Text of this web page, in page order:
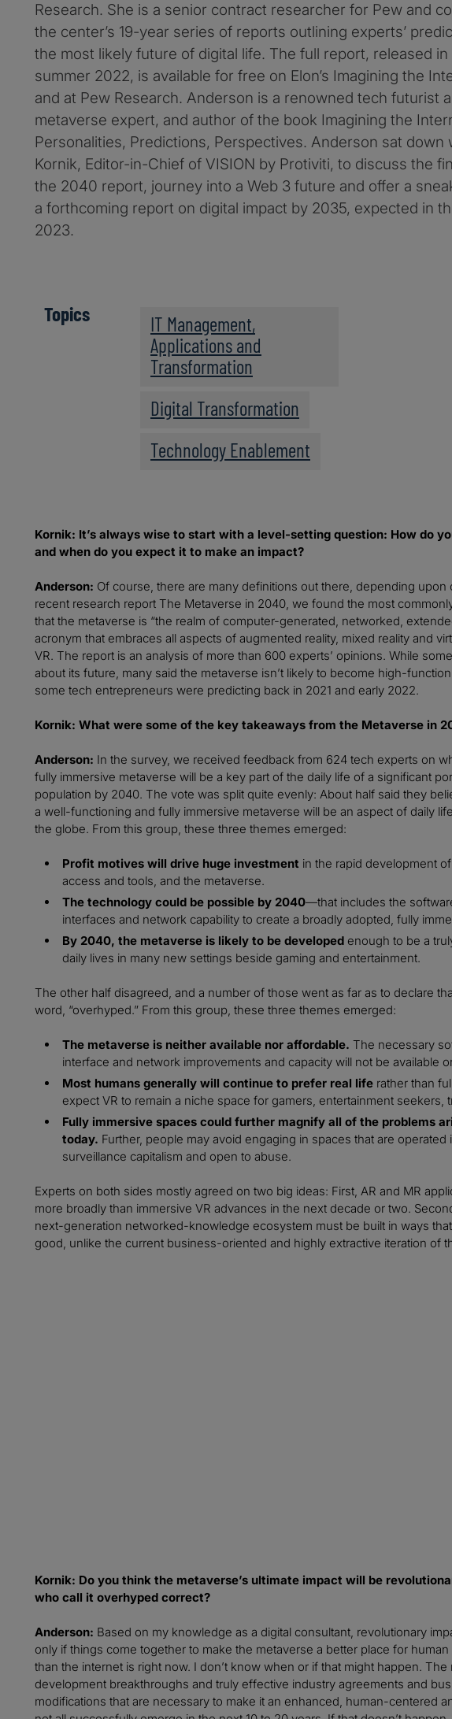
Research. She is a senior contract researcher for Pew and
the center’s 19-year series of reports outlining experts’
the most likely future of digital life. The full report, released in
summer 2022, is available for free on Elon’s Imagining the
and at Pew Research. Anderson is a renowned tech futurist
metaverse expert, and author of the book Imagining the
Personalities, Predictions, Perspectives. Anderson sat down
Kornik, Editor-in-Chief of VISION by Protiviti, to discuss the
the 2040 report, journey into a Web 3 future and offer a
a forthcoming report on digital impact by 2035, expected in
2023.
Topics
IT Management,
Applications and
Transformation
Digital Transformation
Technology Enablement
Kornik: It’s always wise to start with a level-setting question: How do
and when do you expect it to make an impact?
Anderson: Of course, there are many definitions out there, depending upon
recent research report The Metaverse in 2040, we found the most
that the metaverse is “the realm of computer-generated, networked,
acronym that embraces all aspects of augmented reality, mixed reality and
VR. The report is an analysis of more than 600 experts’ opinions. While
about its future, many said the metaverse isn’t likely to become high-
some tech entrepreneurs were predicting back in 2021 and early 2022.
Kornik: What were some of the key takeaways from the Metaverse in
Anderson: In the survey, we received feedback from 624 tech experts on
fully immersive metaverse will be a key part of the daily life of a significant
population by 2040. The vote was split quite evenly: About half said they
a well-functioning and fully immersive metaverse will be an aspect of daily
the globe. From this group, these three themes emerged:
Profit motives will drive huge investment in the rapid development
access and tools, and the metaverse.
The technology could be possible by 2040—that includes the
interfaces and network capability to create a broadly adopted, fully
By 2040, the metaverse is likely to be developed enough to be a
daily lives in many new settings beside gaming and entertainment.
The other half disagreed, and a number of those went as far as to declare
word, “overhyped.” From this group, these three themes emerged:
The metaverse is neither available nor affordable. The necessary
interface and network improvements and capacity will not be available
Most humans generally will continue to prefer real life rather than
expect VR to remain a niche space for gamers, entertainment seekers,
Fully immersive spaces could further magnify all of the problems
today. Further, people may avoid engaging in spaces that are
surveillance capitalism and open to abuse.
Experts on both sides mostly agreed on two big ideas: First, AR and MR
more broadly than immersive VR advances in the next decade or two.
next-generation networked-knowledge ecosystem must be built in ways
good, unlike the current business-oriented and highly extractive iteration of
Kornik: Do you think the metaverse’s ultimate impact will be
who call it overhyped correct?
Anderson: Based on my knowledge as a digital consultant, revolutionary
only if things come together to make the metaverse a better place for
than the internet is right now. I don’t know when or if that might happen.
development breakthroughs and truly effective industry agreements and
modifications that are necessary to make it an enhanced, human-centered